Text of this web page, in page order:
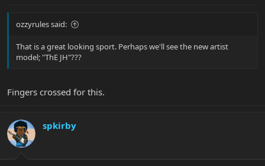
ozzyrules said:
That is a great looking sport. Perhaps we'll see the new artist
model; "ThE JH"???
Fingers crossed for this.
spkirby